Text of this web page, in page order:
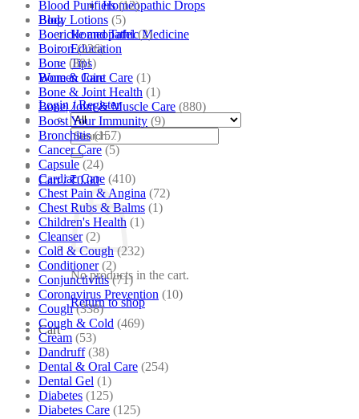
Homeopathic Drops
Blog
Homeopathic Medicine
Education
Tips
Women Care
Login / Register
Search
for:
Cart /₹0.00
No products in the cart.
Return to shop
Cart
Blood Purifiers (12)
Body Lotions (5)
Boericke and Tafel (2)
Boiron (226)
Bone (881)
Bone & Joint Care (1)
Bone & Joint Health (1)
Bone| Joint & Muscle Care (880)
Boost Your Immunity (9)
Bronchitis (157)
Cancer Care (5)
Capsule (24)
Cardiac Care (410)
Chest Pain & Angina (72)
Chest Rubs & Balms (1)
Children's Health (1)
Cleanser (2)
Cold & Cough (232)
Conditioner (2)
Conjunctivitis (71)
Coronavirus Prevention (10)
Cough (338)
Cough & Cold (469)
Cream (53)
Dandruff (38)
Dental & Oral Care (254)
Dental Gel (1)
Diabetes (125)
Diabetes Care (125)